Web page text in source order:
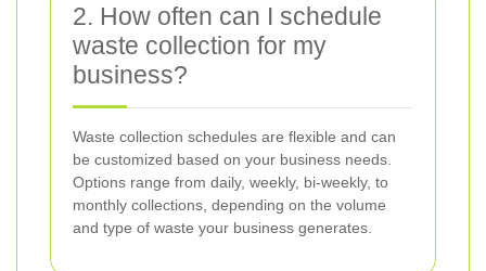
2. How often can I schedule
waste collection for my
business?
Waste collection schedules are flexible and can
be customized based on your business needs.
Options range from daily, weekly, bi-weekly, to
monthly collections, depending on the volume
and type of waste your business generates.